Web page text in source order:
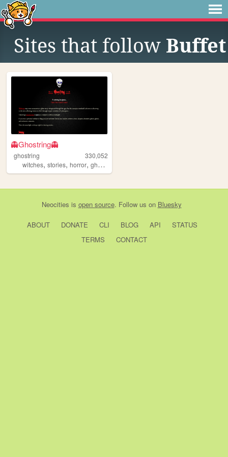
Sites that follow Buffet
👻Ghostring👻
ghostring
330,052
witches, stories, horror, ghosts
Neocities is open source. Follow us on Bluesky
ABOUT DONATE CLI BLOG API
STATUS
TERMS
CONTACT